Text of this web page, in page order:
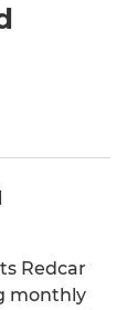
Redcar
monthly